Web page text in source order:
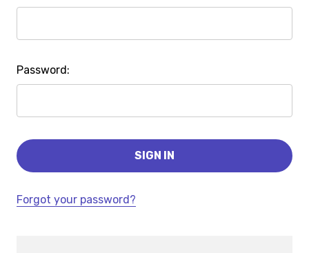
Password:
Forgot your password?